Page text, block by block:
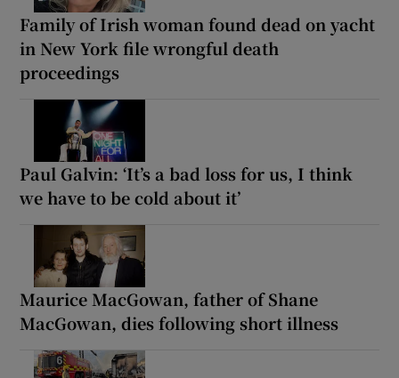
Family of Irish woman found dead on yacht
in New York file wrongful death
proceedings
Paul Galvin: ‘It’s a bad loss for us, I think
we have to be cold about it’
Maurice MacGowan, father of Shane
MacGowan, dies following short illness